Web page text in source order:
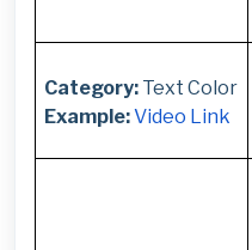
Category:Text Color
Example:Video Link